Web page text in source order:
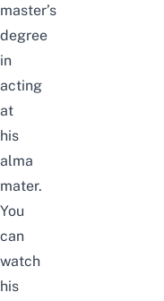
master’s
degree
in
acting
at
his
alma
mater.
You
can
watch
his